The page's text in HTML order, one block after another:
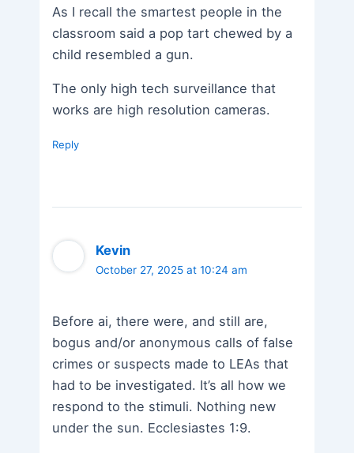
As I recall the smartest people in the
classroom said a pop tart chewed by a
child resembled a gun.
The only high tech surveillance that
works are high resolution cameras.
Reply
Kevin
October 27, 2025 at 10:24 am
Before ai, there were, and still are,
bogus and/or anonymous calls of false
crimes or suspects made to LEAs that
had to be investigated. It’s all how we
respond to the stimuli. Nothing new
under the sun. Ecclesiastes 1:9.